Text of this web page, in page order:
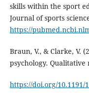
skills within the sport
Journal of sports
https://
Braun, V., & Clarke, V.
psychology. Qualitative
https://doi.org/10.1191/